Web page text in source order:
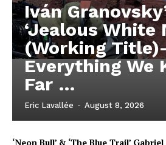
Iván
‘Jealous White
(Working
Everything We
Far …
Eric Lavallée - August 8, 2026
‘Neon Bull’ & ‘The Blue Trail’